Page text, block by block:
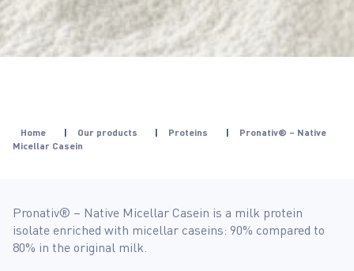
Home | Our products | Proteins |
Pronativ® – Native
Micellar Casein
Pronativ® – Native Micellar Casein is a milk protein
isolate enriched with micellar caseins: 90% compared to
80% in the original milk.